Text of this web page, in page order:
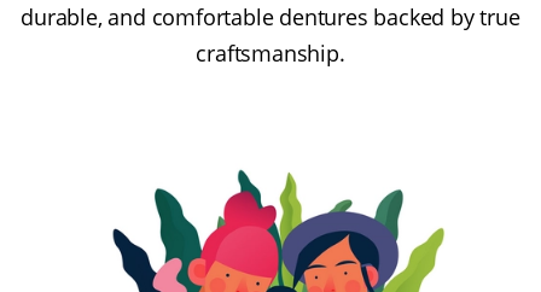
durable, and comfortable dentures backed by true
craftsmanship.